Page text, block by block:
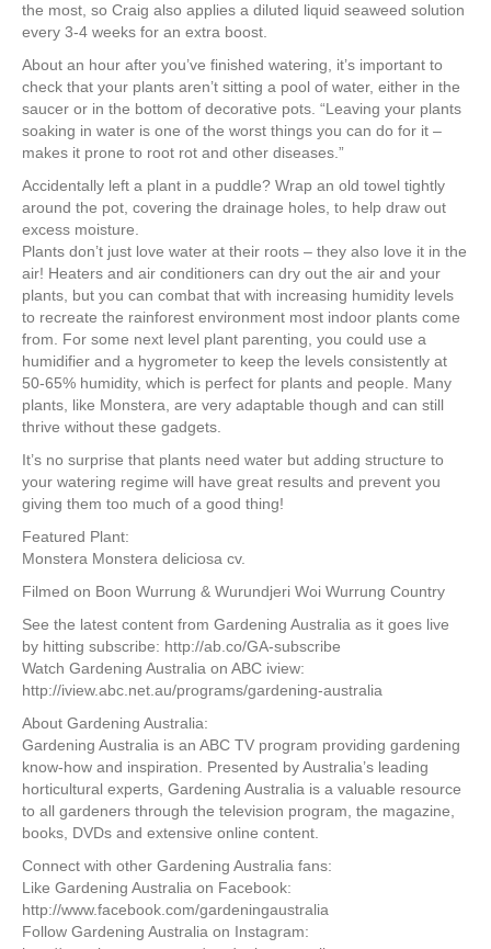
the most, so Craig also applies a diluted liquid seaweed solution
every 3-4 weeks for an extra boost.
About an hour after you’ve finished watering, it’s important to
check that your plants aren’t sitting a pool of water, either in the
saucer or in the bottom of decorative pots. “Leaving your plants
soaking in water is one of the worst things you can do for it –
makes it prone to root rot and other diseases.”
Accidentally left a plant in a puddle? Wrap an old towel tightly
around the pot, covering the drainage holes, to help draw out
excess moisture.
Plants don’t just love water at their roots – they also love it in the
air! Heaters and air conditioners can dry out the air and your
plants, but you can combat that with increasing humidity levels
to recreate the rainforest environment most indoor plants come
from. For some next level plant parenting, you could use a
humidifier and a hygrometer to keep the levels consistently at
50-65% humidity, which is perfect for plants and people. Many
plants, like Monstera, are very adaptable though and can still
thrive without these gadgets.
It’s no surprise that plants need water but adding structure to
your watering regime will have great results and prevent you
giving them too much of a good thing!
Featured Plant:
Monstera Monstera deliciosa cv.
Filmed on Boon Wurrung & Wurundjeri Woi Wurrung Country
See the latest content from Gardening Australia as it goes live
by hitting subscribe: http://ab.co/GA-subscribe
Watch Gardening Australia on ABC iview:
http://iview.abc.net.au/programs/gardening-australia
About Gardening Australia:
Gardening Australia is an ABC TV program providing gardening
know-how and inspiration. Presented by Australia’s leading
horticultural experts, Gardening Australia is a valuable resource
to all gardeners through the television program, the magazine,
books, DVDs and extensive online content.
Connect with other Gardening Australia fans:
Like Gardening Australia on Facebook:
http://www.facebook.com/gardeningaustralia
Follow Gardening Australia on Instagram: